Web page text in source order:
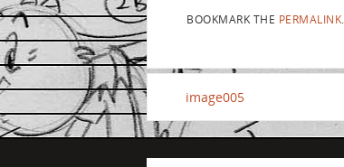
BOOKMARK THE PERMALINK
image005